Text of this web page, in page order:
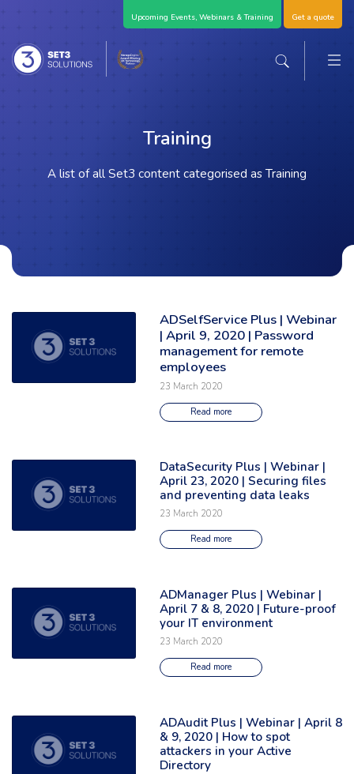
Upcoming Events, Webinars & Training Get a quote
Set3 Solutions - Expert Advice and Support
Search the
Training
A list of all Set3 content categorised as Training
Read the full article: 'ADSelfService Plus | Webinar | April 9, 2020 |
ADSelfService Plus | Webinar
| April 9, 2020 | Password
management for remote
employees
23 March 2020
Read more
Read the full article: 'DataSecurity Plus | Webinar | April 23, 2020 |
DataSecurity Plus | Webinar |
April 23, 2020 | Securing files
and preventing data leaks
23 March 2020
Read more
Read the full article: 'ADManager Plus | Webinar | April 7 & 8, 2020 |
ADManager Plus | Webinar |
April 7 & 8, 2020 | Future-proof
your IT environment
23 March 2020
Read more
Read the full article: 'ADAudit Plus | Webinar | April 8 & 9, 2020 | How
ADAudit Plus | Webinar | April 8
& 9, 2020 | How to spot
attackers in your Active
Directory